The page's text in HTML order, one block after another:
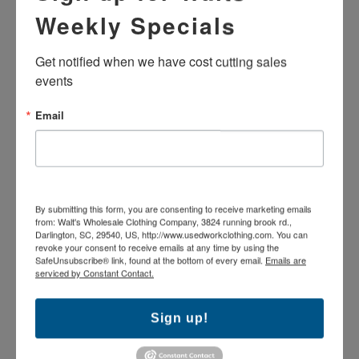
Machine wash
Henley button front
Shirts MAY OR MAY NOT HAVE name tags or
leave residue or mark from removal.
Optional emblem removal for $1.49/shirt
The products pictured may vary in brand and exact
colorfastness as these are used industrial uniforms which
A-Grade garment. Good condition: Garments may
Weekly Specials
Get notified when we have cost cutting sales
events
Email
By submitting this form, you are consenting to receive marketing emails
from: Walt's Wholesale Clothing Company, 3824 running brook rd.,
Darlington, SC, 29540, US, http://www.usedworkclothing.com. You can
revoke your consent to receive emails at any time by using the
SafeUnsubscribe® link, found at the bottom of every email. Emails are
serviced by Constant Contact.
Sign up!